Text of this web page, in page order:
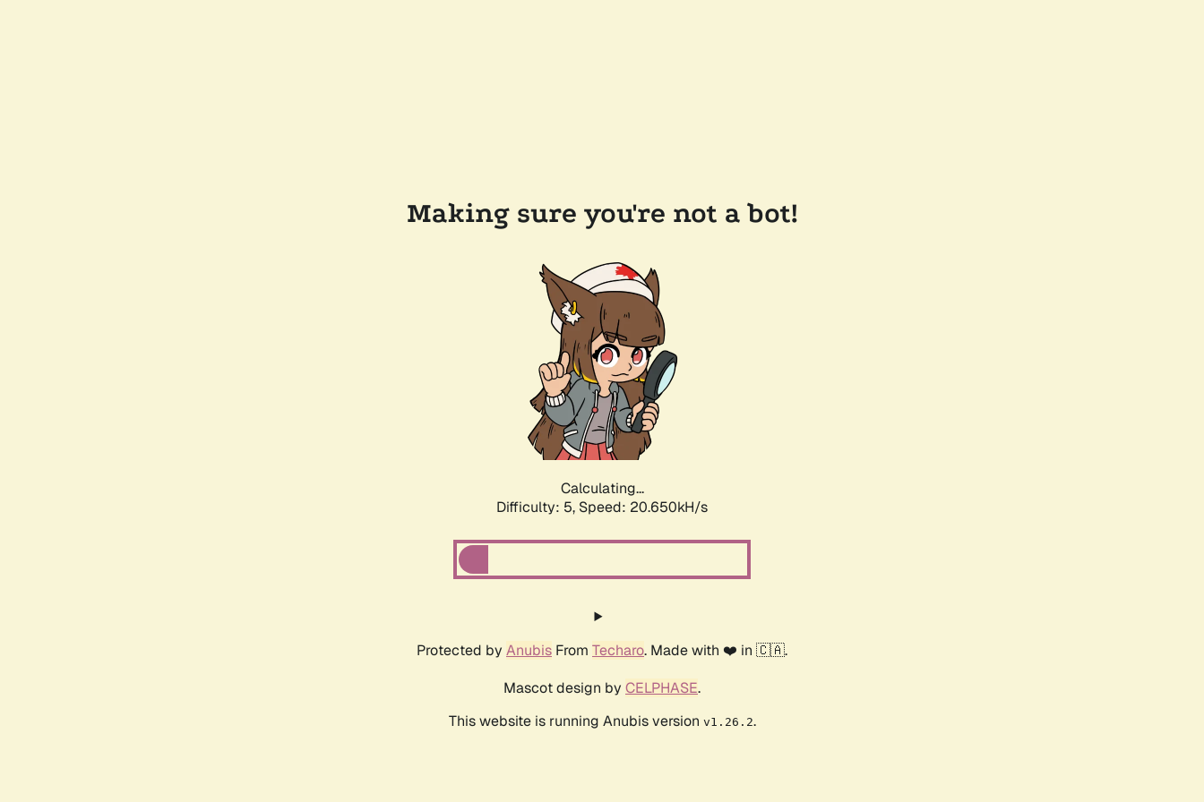
Making sure you're not a bot!
Calculating...
Difficulty: 5, Speed: 21.658kH/s
Protected by Anubis From Techaro. Made with ❤️ in 🇨🇦.
Mascot design by CELPHASE.
This website is running Anubis version v1.26.2.